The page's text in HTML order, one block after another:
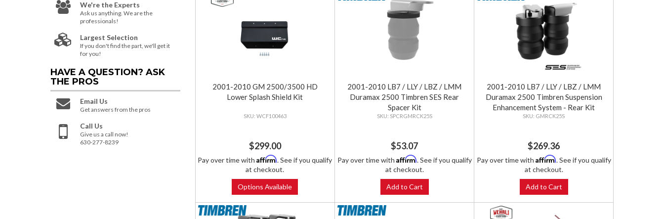
2001-2010 GM 2500/3500 HD
Lower Splash Shield Kit
WCF100463
$299.00
Pay over time withAffirm. See if you qualify
at checkout.
Options Available
2001-2010 LB7 / LLY / LBZ / LMM
Duramax 2500 Timbren SES Rear
Spacer Kit
SPCRGMRCK25S
$53.07
Pay over time with Affirm. See if you qualify
at checkout.
Add to Cart
2001-2010 LB7 / LLY / LBZ / LMM
Duramax 2500 Timbren Suspension
Enhancement System - Rear Kit
GMRCK25S
$269.36
Pay over time with Affirm. See if you qualify
at checkout.
Add to Cart
We're the Experts
Ask us anything. We are the
professionals!
Largest Selection
If you don't find the part, we'll get it
for you!
HAVE A QUESTION? ASK
THE PROS
Email Us
Get answers from the pros
Call Us
Give us a call now!
630-277-8239